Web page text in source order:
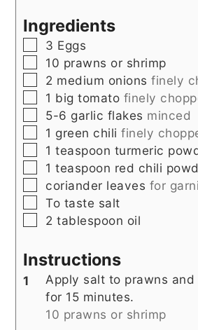
Ingredients
▢
3 Eggs
▢
10 prawns or shrimp
▢
2 medium onions finely
▢
1 bigtomato finely
▢
5-6 garlic flakes minced
▢
1 green chili finely
▢
1 teaspoon turmeric
▢
1 teaspoon red chili
▢
coriander leaves for
▢
To taste salt
▢
2tablespoon oil
Instructions
Apply salt to prawns
for 15 minutes.
10 prawns or shrimp